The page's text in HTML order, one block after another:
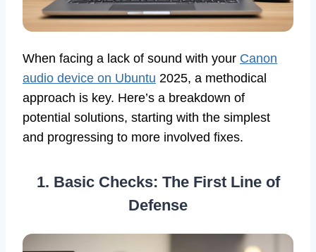
When facing a lack of sound with your Canon
audio device on Ubuntu 2025, a methodical
approach is key. Here’s a breakdown of
potential solutions, starting with the simplest
and progressing to more involved fixes.
1. Basic Checks: The First Line of
Defense